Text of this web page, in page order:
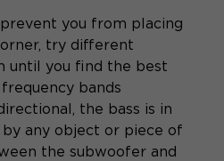
you from placing
try different
until you find the best
bands
the bass is in
any object or piece of
the subwoofer and